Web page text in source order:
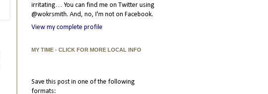
irritating… You can find me on Twitter using
@wokrsmith. And, no, I'm not on Facebook.
View my complete profile
MY TIME - CLICK FOR MORE LOCAL INFO
Save this post in one of the following
formats: